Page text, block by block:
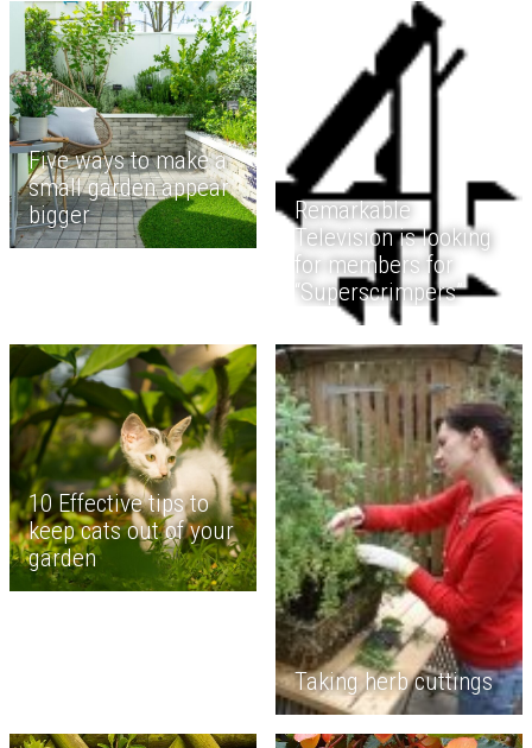
Five ways to make a
small garden appear
bigger
Remarkable
Television is looking
for members for
“Superscrimpers”
10 Effective tips to
keep cats out of your
garden
Taking herb cuttings